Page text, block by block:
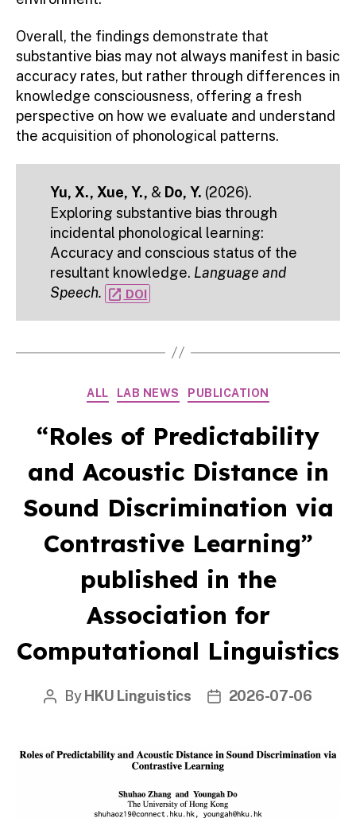
Overall, the findings demonstrate that
substantive bias may not always manifest in basic
accuracy rates, but rather through differences in
knowledge consciousness, offering a fresh
perspective on how we evaluate and understand
the acquisition of phonological patterns.
Yu, X., Xue, Y., & Do, Y. (2026).
Exploring substantive bias through
incidental phonological learning:
Accuracy and conscious status of the
resultant knowledge. Language and
Speech. open_in_new DOI
Categories
ALL LAB NEWS PUBLICATION
“Roles of Predictability
and Acoustic Distance in
Sound Discrimination via
Contrastive Learning”
published in the
Association for
Computational Linguistics
Post
By HKU Linguistics
Post2026-07-06